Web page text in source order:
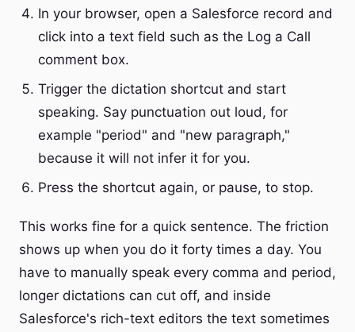
In your browser, open a Salesforce record and
click into a text field such as the Log a Call
comment box.
Trigger the dictation shortcut and start
speaking. Say punctuation out loud, for
example "period" and "new paragraph,"
because it will not infer it for you.
Press the shortcut again, or pause, to stop.
This works fine for a quick sentence. The friction
shows up when you do it forty times a day. You
have to manually speak every comma and period,
longer dictations can cut off, and inside
Salesforce's rich-text editors the text sometimes